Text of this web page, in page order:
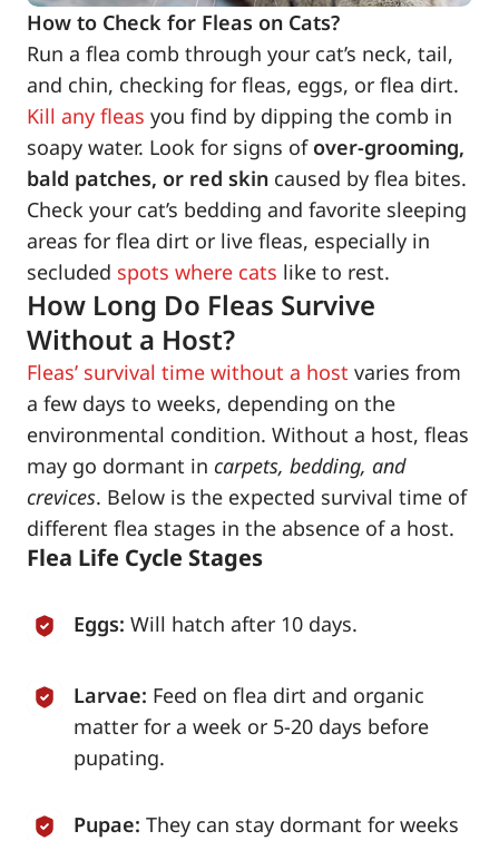
How to Check for Fleas on Cats?
Run a flea comb through your cat’s neck, tail,
and chin, checking for fleas, eggs, or flea dirt.
Kill any fleas you find by dipping the comb in
soapy water. Look for signs of over-grooming,
bald patches, or red skin caused by flea bites.
Check your cat’s bedding and favorite sleeping
areas for flea dirt or live fleas, especially in
secluded spots where cats like to rest.
How Long Do Fleas Survive
Without a Host?
Fleas’ survival time without a host varies from
a few days to weeks, depending on the
environmental condition. Without a host, fleas
may go dormant in carpets, bedding, and
crevices. Below is the expected survival time of
different flea stages in the absence of a host.
Flea Life Cycle Stages
Eggs: Will hatch after 10 days.
Larvae: Feed on flea dirt and organic
matter for a week or 5-20 days before
pupating.
Pupae: They can stay dormant for weeks